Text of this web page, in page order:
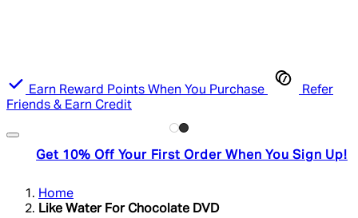
Earn Reward Points When You Purchase
Refer
Friends & Earn Credit
Get 10% Off Your First Order When You Sign Up!
Home
Like Water For Chocolate DVD